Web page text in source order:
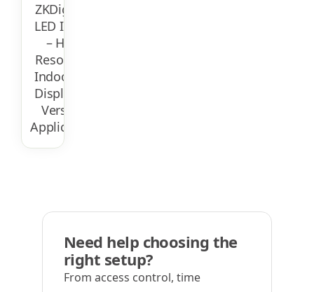
ZKDigimax
LED Indoor
– High-
Resolution
Indoor LED
Display For
Versatile
Applications
Need help choosing the
right setup?
From access control, time